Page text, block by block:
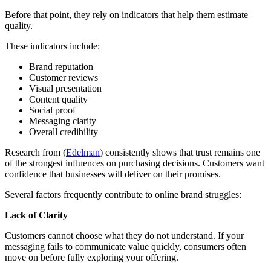
Before that point, they rely on indicators that help them estimate
quality.
These indicators include:
Brand reputation
Customer reviews
Visual presentation
Content quality
Social proof
Messaging clarity
Overall credibility
Research from (Edelman) consistently shows that trust remains one
of the strongest influences on purchasing decisions. Customers want
confidence that businesses will deliver on their promises.
Several factors frequently contribute to online brand struggles:
Lack of Clarity
Customers cannot choose what they do not understand. If your
messaging fails to communicate value quickly, consumers often
move on before fully exploring your offering.